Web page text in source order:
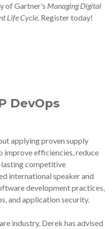
of Gartner’s Managing Digital
Life Cycle . Register today!
DevOps
applying proven supply
improve efficiencies, reduce
lasting competitive
international speaker and
development practices,
and application security.
industry, Derek has advised